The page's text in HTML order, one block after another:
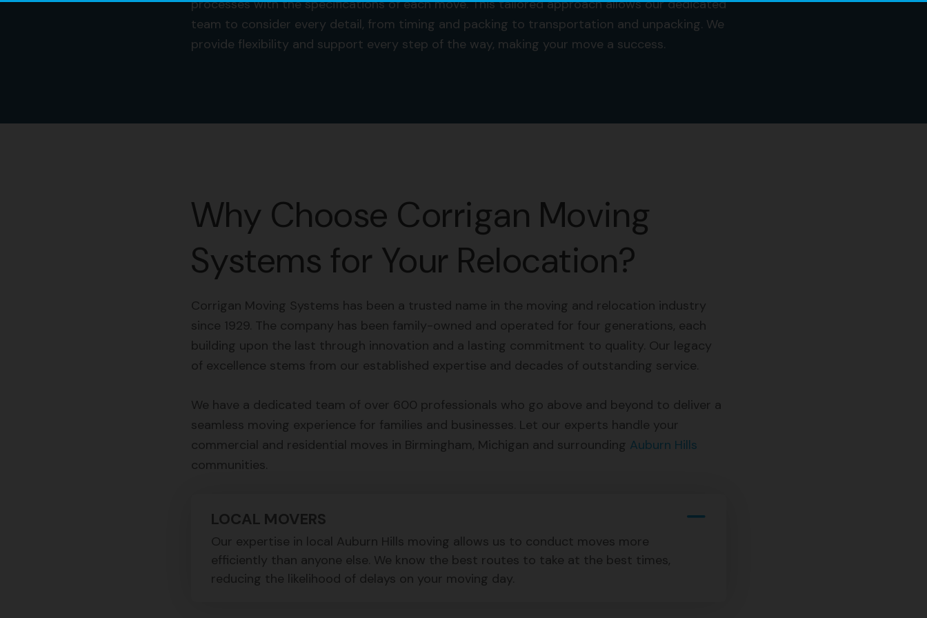
processes with the specifications of each move. This tailored approach allows our dedicated
team to consider every detail, from timing and packing to transportation and unpacking. We
provide flexibility and support every step of the way, making your move a success.
Why Choose Corrigan Moving
Systems for Your Relocation?
Corrigan Moving Systems has been a trusted name in the moving and relocation industry
since 1929. The company has been family-owned and operated for four generations, each
building upon the last through innovation and a lasting commitment to quality. Our legacy
of excellence stems from our established expertise and decades of outstanding service.
We have a dedicated team of over 600 professionals who go above and beyond to deliver a
seamless moving experience for families and businesses. Let our experts handle your
commercial and residential moves in Birmingham, Michigan and surrounding Auburn Hills
communities.
LOCAL MOVERS
Our expertise in local Auburn Hills moving allows us to conduct moves more
efficiently than anyone else. We know the best routes to take at the best times,
reducing the likelihood of delays on your moving day.